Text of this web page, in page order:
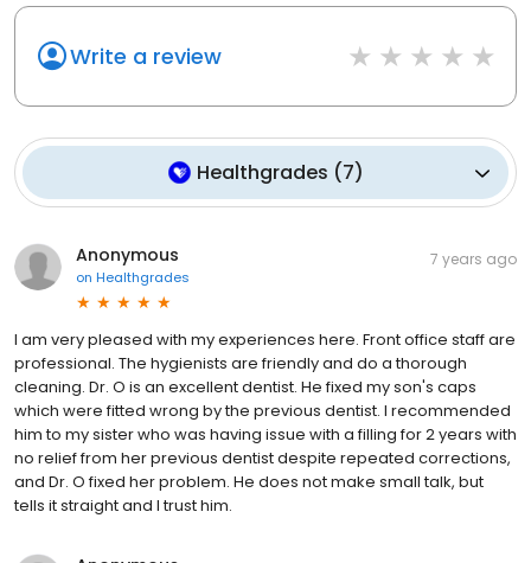
Write a review
Healthgrades (7)
Anonymous
on Healthgrades
7 years ago
I am very pleased with my experiences here. Front office staff are
professional. The hygienists are friendly and do a thorough
cleaning. Dr. O is an excellent dentist. He fixed my son's caps
which were fitted wrong by the previous dentist. I recommended
him to my sister who was having issue with a filling for 2 years with
no relief from her previous dentist despite repeated corrections,
and Dr. O fixed her problem. He does not make small talk, but
tells it straight and I trust him.